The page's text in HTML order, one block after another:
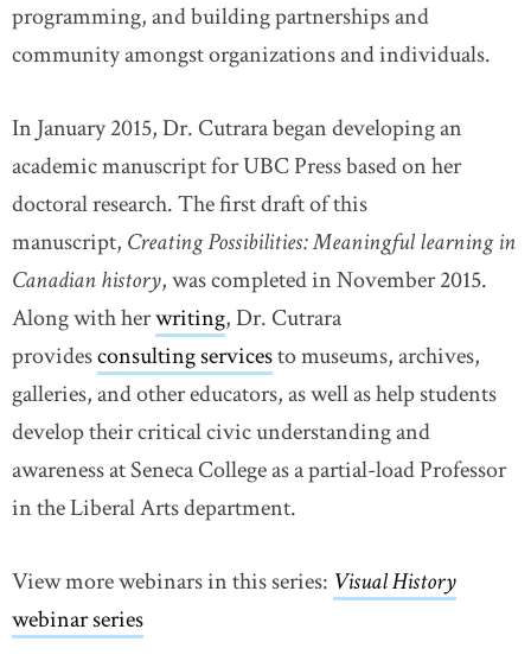
programming, and building partnerships and
community amongst organizations and individuals.
In January 2015, Dr. Cutrara began developing an
academic manuscript for UBC Press based on her
doctoral research. The first draft of this
manuscript, Creating Possibilities: Meaningful learning in
Canadian history, was completed in November 2015.
Along with herwritinglink opens in new window
, Dr. Cutrara
providesconsulting serviceslink opens in new window
to museums, archives,
galleries, and other educators, as well as help students
develop their critical civic understanding and
awareness at Seneca College as a partial-load Professor
in the Liberal Arts department.
View more webinars in this series: Visual History
webinar series